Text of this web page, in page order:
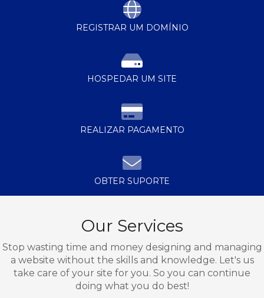
REGISTRAR UM DOMÍNIO
HOSPEDAR UM SITE
REALIZAR PAGAMENTO
OBTER SUPORTE
Our Services
Stop wasting time and money designing and managing
a website without the skills and knowledge. Let's us
take care of your site for you. So you can continue
doing what you do best!